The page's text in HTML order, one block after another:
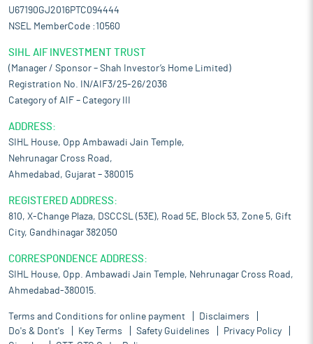
U67190GJ2016PTC094444
NSEL MemberCode :10560
SIHL AIF INVESTMENT TRUST
(Manager / Sponsor – Shah Investor’s Home Limited)
Registration No. IN/AIF3/25-26/2036
Category of AIF – Category III
ADDRESS:
SIHL House, Opp Ambawadi Jain Temple,
Nehrunagar Cross Road,
Ahmedabad, Gujarat – 380015
REGISTERED ADDRESS:
810, X-Change Plaza, DSCCSL (53E), Road 5E, Block 53, Zone 5, Gift
City, Gandhinagar 382050
CORRESPONDENCE ADDRESS:
SIHL House, Opp. Ambawadi Jain Temple, Nehrunagar Cross Road,
Ahmedabad-380015.
Terms and Conditions for online payment
Disclaimers
Do's & Dont's
Key Terms Safety Guidelines
Privacy Policy